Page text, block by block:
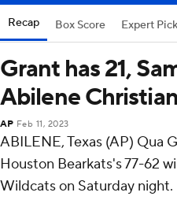
Recap Box Score Expert
Grant has 21,
Abilene
AP Feb 11, 2023
ABILENE, Texas (AP) Qua
Houston Bearkats's 77-62
Wildcats on Saturday night.